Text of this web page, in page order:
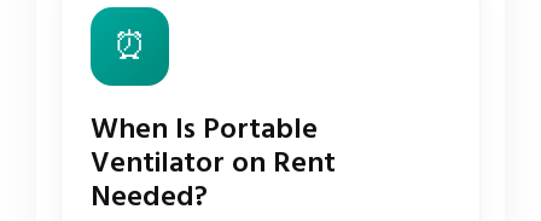
⏰
When Is Portable
Ventilator on Rent
Needed?